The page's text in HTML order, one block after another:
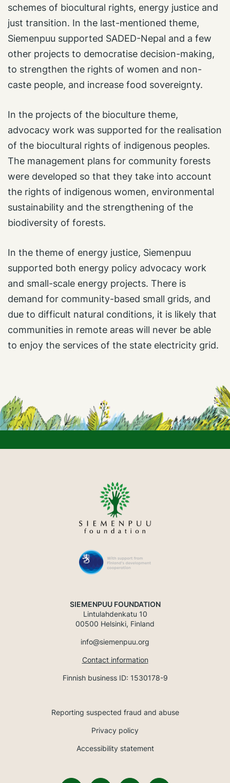
schemes of biocultural rights, energy justice and
just transition. In the last-mentioned theme,
Siemenpuu supported SADED-Nepal and a few
other projects to democratise decision-making,
to strengthen the rights of women and non-
caste people, and increase food sovereignty.
In the projects of the bioculture theme,
advocacy work was supported for the realisation
of the biocultural rights of indigenous peoples.
The management plans for community forests
were developed so that they take into account
the rights of indigenous women, environmental
sustainability and the strengthening of the
biodiversity of forests.
In the theme of energy justice, Siemenpuu
supported both energy policy advocacy work
and small-scale energy projects. There is
demand for community-based small grids, and
due to difficult natural conditions, it is likely that
communities in remote areas will never be able
to enjoy the services of the state electricity grid.
SIEMENPUU FOUNDATION
Lintulahdenkatu 10
00500 Helsinki, Finland
info@siemenpuu.org
Contact information
Finnish business ID: 1530178-9
Reporting suspected fraud and abuse
Privacy policy
Accessibility statement